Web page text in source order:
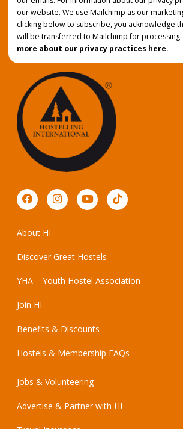
our website. We use Mailchimp as our
clicking below to subscribe, you acknowledge
will be transferred to Mailchimp for processing.
more about our privacy practices here.
About HI
Discover Great Hostels
YHA – Youth Hostel Association
Join HI
Benefits & Discounts
Hostels & Membership FAQs
Jobs & Volunteering
Advertise & Partner with HI